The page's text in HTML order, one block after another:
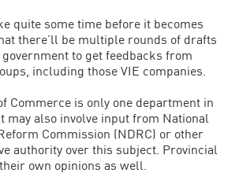
quite some time before it becomes
there’ll be multiple rounds of drafts
to get feedbacks from
including those VIE companies.
Commerce is only one department in
may also involve input from National
Commission (NDRC) or other
authority over this subject. Provincial
own opinions as well.